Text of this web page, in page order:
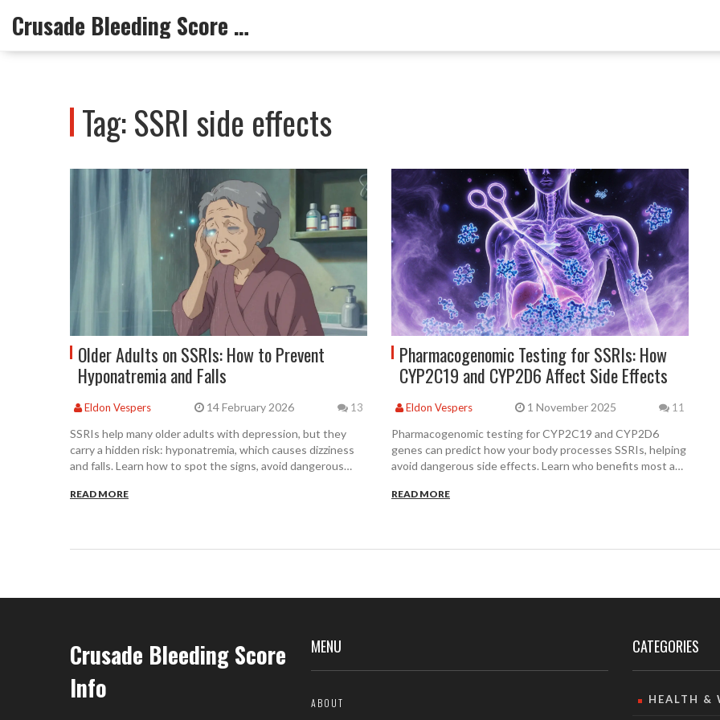
Crusade Bleeding Score Info
Tag: SSRI side effects
Older Adults on SSRIs: How to Prevent
Hyponatremia and Falls
Eldon Vespers 14 February 2026 13
SSRIs help many older adults with depression, but they
carry a hidden risk: hyponatremia, which causes dizziness
and falls. Learn how to spot the signs, avoid dangerous
READ MORE
Pharmacogenomic Testing for SSRIs: How
CYP2C19 and CYP2D6 Affect Side Effects
Eldon Vespers 1 November 2025 11
Pharmacogenomic testing for CYP2C19 and CYP2D6
genes can predict how your body processes SSRIs, helping
avoid dangerous side effects. Learn who benefits most and
READ MORE
Crusade Bleeding Score
Info
MENU
ABOUT
CATEGORIES
HEALTH &